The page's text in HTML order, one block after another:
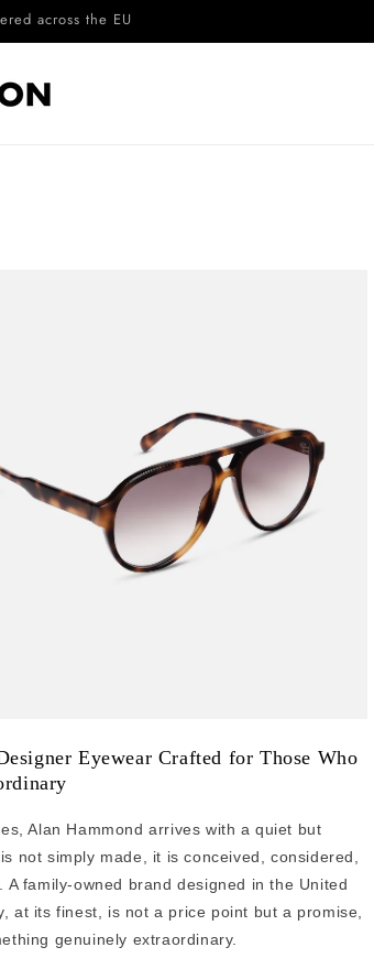
on every order
Eyewear Crafted for Those Who
Alan Hammond arrives with a quiet but
not simply made, it is conceived, considered,
family-owned brand designed in the United
at its finest, is not a price point but a promise,
genuinely extraordinary.